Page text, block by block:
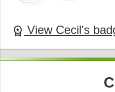
workspace_premium View Cecil's